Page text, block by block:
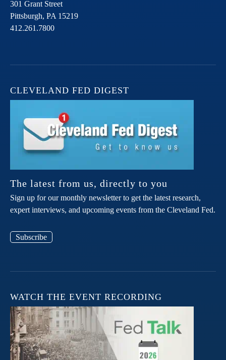
301 Grant Street
Pittsburgh, PA 15219
412.261.7800
CLEVELAND FED DIGEST
The latest from us, directly to you
Sign up for our monthly newsletter to get the latest research,
expert interviews, and upcoming events from the Cleveland Fed.
Subscribe
WATCH THE EVENT RECORDING